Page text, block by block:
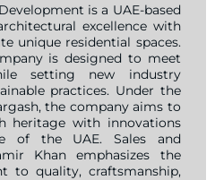
is a UAE-based
excellence with
unique residential spaces.
is designed to meet
setting new industry
practices. Under the
the company aims to
heritage with innovations
of the UAE. Sales and
Khan emphasizes the
to quality, craftsmanship,